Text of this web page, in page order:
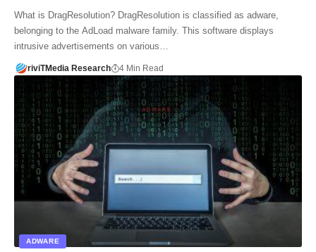
What is DragResolution? DragResolution is classified as adware,
belonging to the AdLoad malware family. This software displays
intrusive advertisements on various…
riviTMedia Research 4 Min Read
ADWARE